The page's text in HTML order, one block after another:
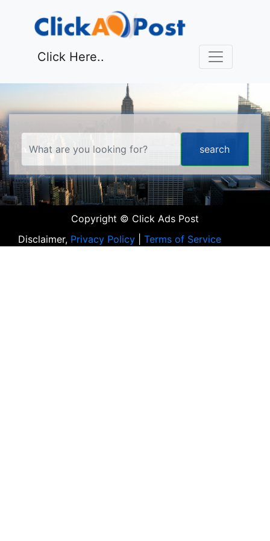
Click Here..
Copyright © Click Ads Post
Disclaimer, Privacy Policy Terms of Service